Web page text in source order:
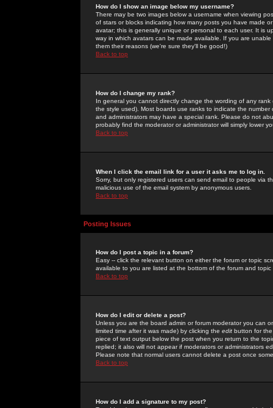
How do I show an image below my username?
There may be two images below a username when viewing
of stars or blocks indicating how many posts you have made
avatar; this is generally unique or personal to each user. It is
way in which avatars can be made available. If you are
them their reasons (we're sure they'll be good!)
Back to top
How do I change my rank?
In general you cannot directly change the wording of any
the style used). Most boards use ranks to indicate the
and administrators may have a special rank. Please do not
probably find the moderator or administrator will simply lower
Back to top
When I click the email link for a user it asks me to log in.
Sorry, but only registered users can send email to people via
malicious use of the email system by anonymous users.
Back to top
Posting Issues
How do I post a topic in a forum?
Easy -- click the relevant button on either the forum or topic
available to you are listed at the bottom of the forum and
Back to top
How do I edit or delete a post?
Unless you are the board admin or forum moderator you can
limited time after it was made) by clicking the edit button for
piece of text output below the post when you return to the
replied; it also will not appear if moderators or administrators
Please note that normal users cannot delete a post once
Back to top
How do I add a signature to my post?